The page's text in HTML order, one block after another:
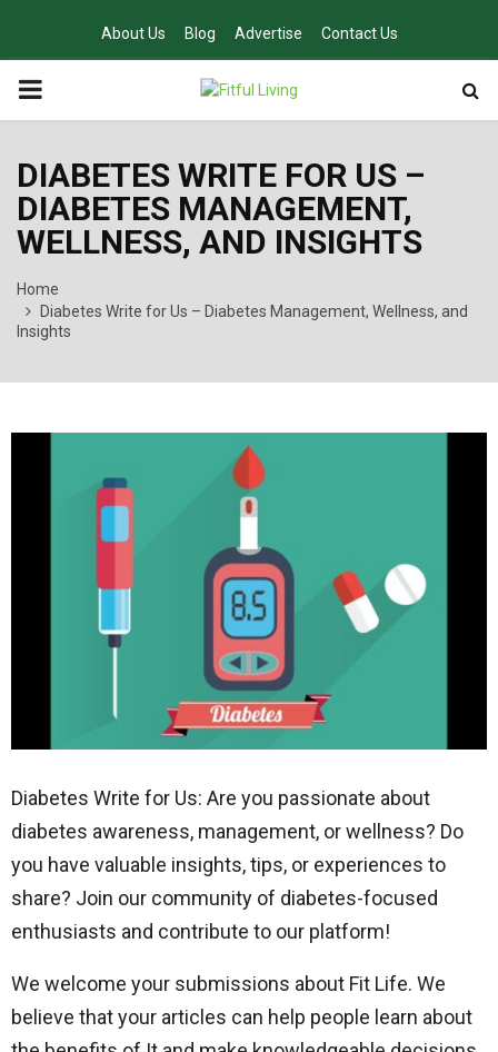
About Us Blog Advertise Contact Us
PRIMARY
DIABETES WRITE FOR US –
DIABETES MANAGEMENT,
WELLNESS, AND INSIGHTS
Home
Diabetes Write for Us – Diabetes Management, Wellness, and
Insights
Diabetes Write for Us: Are you passionate about
diabetes awareness, management, or wellness? Do
you have valuable insights, tips, or experiences to
share? Join our community of diabetes-focused
enthusiasts and contribute to our platform!
We welcome your submissions about Fit Life. We
believe that your articles can help people learn about